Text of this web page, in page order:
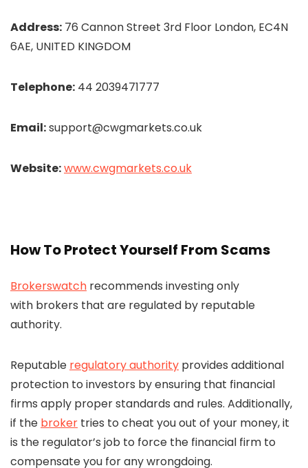
Address: 76 Cannon Street 3rd Floor London, EC4N
6AE, UNITED KINGDOM
Telephone: 44 2039471777
Email:support@cwgmarkets.co.uk
Website:www.cwgmarkets.co.uk
How To Protect Yourself From Scams
Brokerswatch recommends investing only
with brokers that are regulated by reputable
authority.
Reputable regulatory authority provides additional
protection to investors by ensuring that financial
firms apply proper standards and rules. Additionally,
if the broker tries to cheat you out of your money, it
is the regulator’s job to force the financial firm to
compensate you for any wrongdoing.